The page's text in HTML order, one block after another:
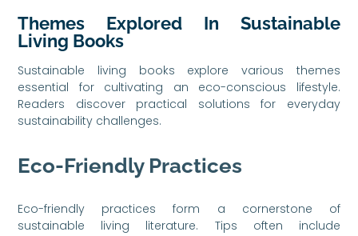
Themes Explored In Sustainable
Living Books
Sustainable living books explore various themes
essential for cultivating an eco-conscious lifestyle.
Readers discover practical solutions for everyday
sustainability challenges.
Eco-Friendly Practices
Eco-friendly practices form a cornerstone of
sustainable living literature. Tips often include